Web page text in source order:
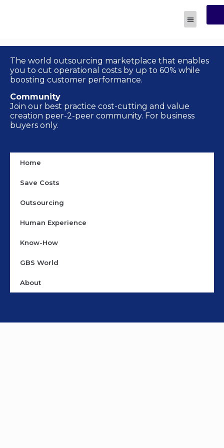
The world outsourcing marketplace that enables
you to cut operational costs by up to 60% while
boosting customer performance.
Community
Join our best practice cost-cutting and value
creation peer-2-peer community. For business
buyers only.
Home
Save Costs
Outsourcing
Human Experience
Know-How
GBS World
About